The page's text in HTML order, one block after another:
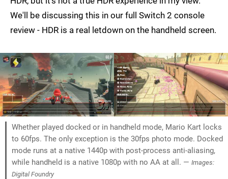
We'll be discussing this in our full Switch 2 console
review - HDR is a real letdown on the handheld screen.
Whether played docked or in handheld mode, Mario Kart locks
to 60fps. The only exception is the 30fps photo mode. Docked
mode runs at a native 1440p with post-process anti-aliasing,
while handheld is a native 1080p with no AA at all. — Images:
Digital Foundry